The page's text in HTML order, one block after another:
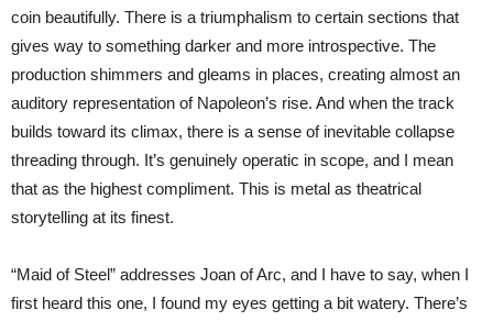
coin beautifully. There is a triumphalism to certain sections that
gives way to something darker and more introspective. The
production shimmers and gleams in places, creating almost an
auditory representation of Napoleon’s rise. And when the track
builds toward its climax, there is a sense of inevitable collapse
threading through. It’s genuinely operatic in scope, and I mean
that as the highest compliment. This is metal as theatrical
storytelling at its finest.
“Maid of Steel” addresses Joan of Arc, and I have to say, when I
first heard this one, I found my eyes getting a bit watery. There’s